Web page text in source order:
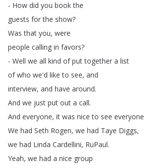
- How did you book the
guests for the show?
Was that you, were
people calling in favors?
- Well we all kind of put together a list
of who we'd like to see, and
interview, and have around.
And we just put out a call.
And everyone, it was nice to see everyone
We had Seth Rogen, we had Taye Diggs,
we had Linda Cardellini, RuPaul.
Yeah, we had a nice group